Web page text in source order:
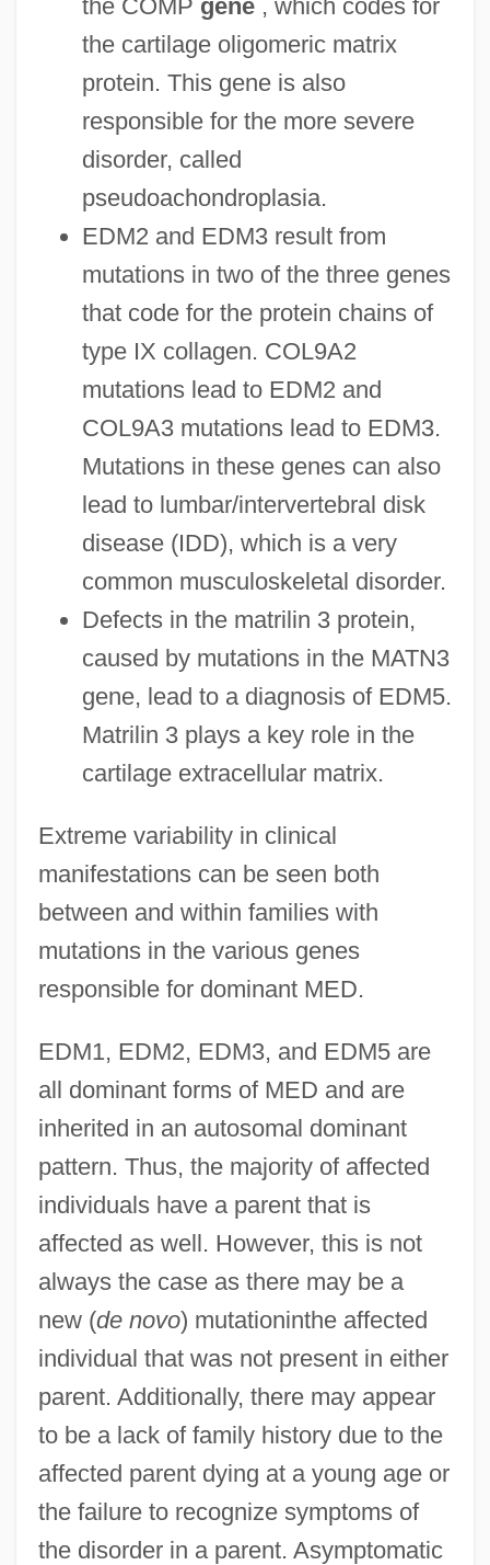
the COMP gene, which codes for
the cartilage oligomeric matrix
protein. This gene is also
responsible for the more severe
disorder, called
pseudoachondroplasia.
EDM2 and EDM3 result from
mutations in two of the three genes
that code for the protein chains of
type IX collagen. COL9A2
mutations lead to EDM2 and
COL9A3 mutations lead to EDM3.
Mutations in these genes can also
lead to lumbar/intervertebral disk
disease (IDD), which is a very
common musculoskeletal disorder.
Defects in the matrilin 3 protein,
caused by mutations in the MATN3
gene, lead to a diagnosis of EDM5.
Matrilin 3 plays a key role in the
cartilage extracellular matrix.
Extreme variability in clinical
manifestations can be seen both
between and within families with
mutations in the various genes
responsible for dominant MED.
EDM1, EDM2, EDM3, and EDM5 are
all dominant forms of MED and are
inherited in an autosomal dominant
pattern. Thus, the majority of affected
individuals have a parent that is
affected as well. However, this is not
always the case as there may be a
new (de novo) mutationinthe affected
individual that was not present in either
parent. Additionally, there may appear
to be a lack of family history due to the
affected parent dying at a young age or
the failure to recognize symptoms of
the disorder in a parent. Asymptomatic